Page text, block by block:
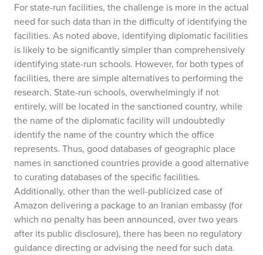
For state-run facilities, the challenge is more in the actual
need for such data than in the difficulty of identifying the
facilities. As noted above, identifying diplomatic facilities
is likely to be significantly simpler than comprehensively
identifying state-run schools. However, for both types of
facilities, there are simple alternatives to performing the
research. State-run schools, overwhelmingly if not
entirely, will be located in the sanctioned country, while
the name of the diplomatic facility will undoubtedly
identify the name of the country which the office
represents. Thus, good databases of geographic place
names in sanctioned countries provide a good alternative
to curating databases of the specific facilities.
Additionally, other than the well-publicized case of
Amazon delivering a package to an Iranian embassy (for
which no penalty has been announced, over two years
after its public disclosure), there has been no regulatory
guidance directing or advising the need for such data.